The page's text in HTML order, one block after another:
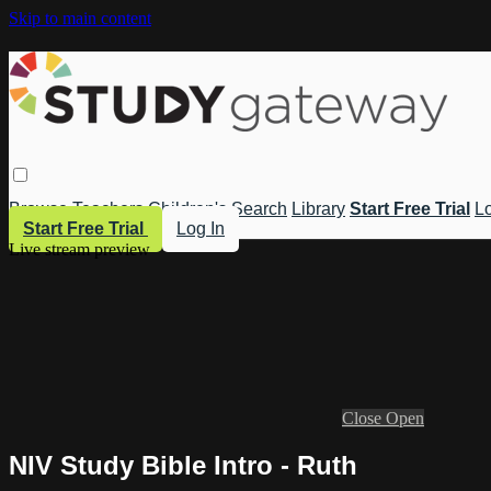
Skip to main content
Browse Teachers Children's Search Library Start Free Trial
Start Free Trial
Log In
Live stream preview
Close Open
NIV Study Bible Intro - Ruth